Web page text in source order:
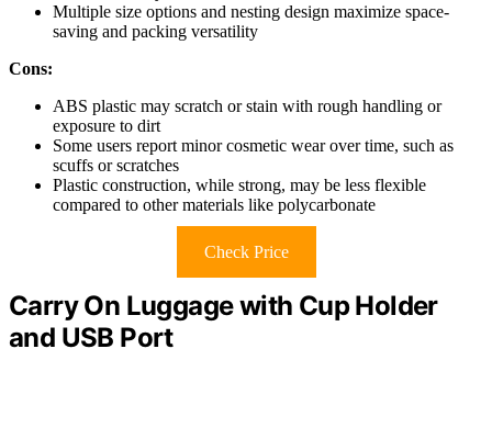
Multiple size options and nesting design maximize space-
saving and packing versatility
Cons:
ABS plastic may scratch or stain with rough handling or
exposure to dirt
Some users report minor cosmetic wear over time, such as
scuffs or scratches
Plastic construction, while strong, may be less flexible
compared to other materials like polycarbonate
Check Price
Carry On Luggage with Cup Holder
and USB Port